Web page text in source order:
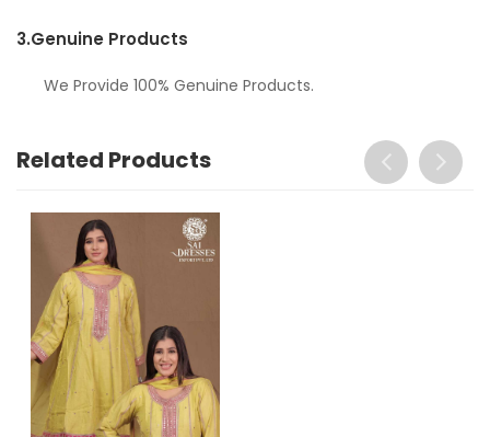
3.Genuine Products
We Provide 100% Genuine Products.
Related Products